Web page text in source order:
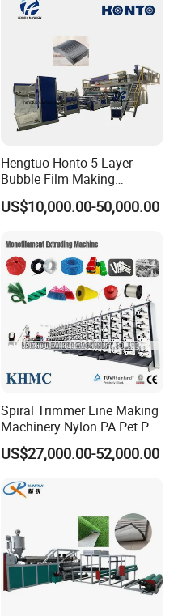
Hengtuo Honto 5 Layer
Bubble Film Making
Machine Online Compound
Aluminum Foil
US$10,000.00-50,000.00
Spiral Trimmer Line Making
Machinery Nylon PA Pet PE
Rope Monofilament
Machine
US$27,000.00-52,000.00